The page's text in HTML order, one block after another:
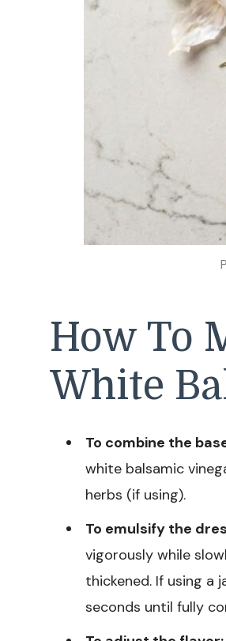
How To
White
To combine the
white balsamic
herbs (if using).
To emulsify the
vigorously while
thickened. If using a
seconds until fully